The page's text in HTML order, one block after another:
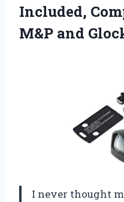
Included,
M&P and
I never thought